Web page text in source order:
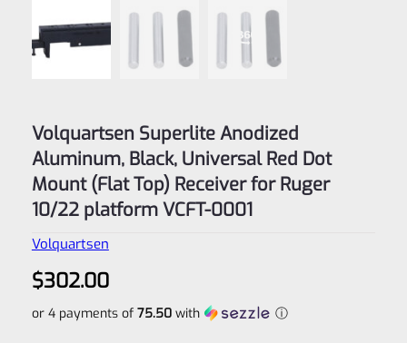
Volquartsen Superlite Anodized
Aluminum, Black, Universal Red Dot
Mount (Flat Top) Receiver for Ruger
10/22 platform VCFT-0001
Volquartsen
$302.00
or 4 payments of 75.50with ⓘ